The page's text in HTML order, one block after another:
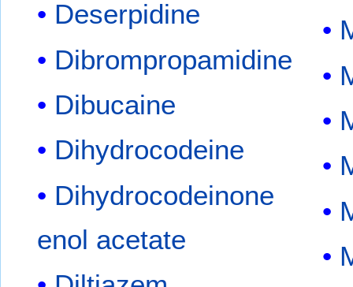
Deserpidine
Dibrompropamidine
Dibucaine
Dihydrocodeine
Dihydrocodeinone
enol acetate